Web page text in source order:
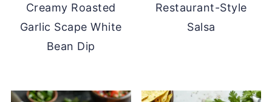
Creamy Roasted
Garlic Scape White
Bean Dip
Restaurant-Style
Salsa